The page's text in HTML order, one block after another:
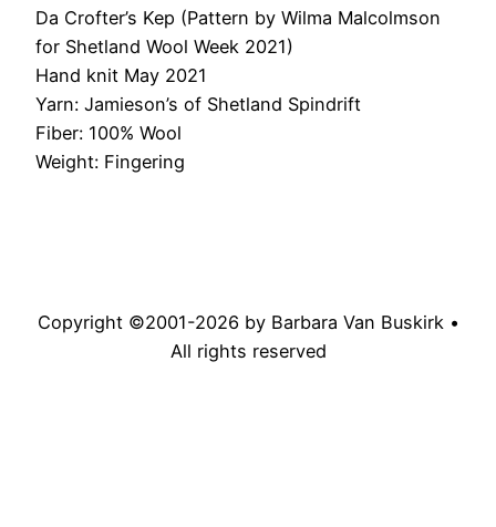
Da Crofter’s Kep (Pattern by Wilma Malcolmson
for Shetland Wool Week 2021)
Hand knit May 2021
Yarn: Jamieson’s of Shetland Spindrift
Fiber: 100% Wool
Weight: Fingering
Copyright ©2001-2026 by Barbara Van Buskirk •
All rights reserved